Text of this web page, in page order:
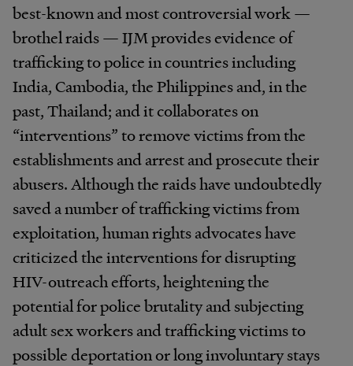
best-known and most controversial work —
brothel raids — IJM provides evidence of
trafficking to police in countries including
India, Cambodia, the Philippines and, in the
past, Thailand; and it collaborates on
“interventions” to remove victims from the
establishments and arrest and prosecute their
abusers. Although the raids have undoubtedly
saved a number of trafficking victims from
exploitation, human rights advocates have
criticized the interventions for disrupting
HIV-outreach efforts, heightening the
potential for police brutality and subjecting
adult sex workers and trafficking victims to
possible deportation or long involuntary stays